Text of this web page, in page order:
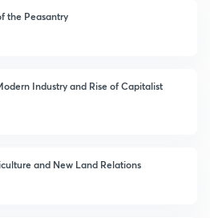
the Peasantry
Industry and Rise of Capitalist
and New Land Relations